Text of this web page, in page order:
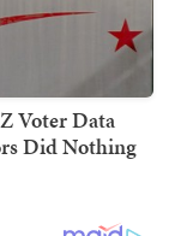
Voter Data
Did Nothing